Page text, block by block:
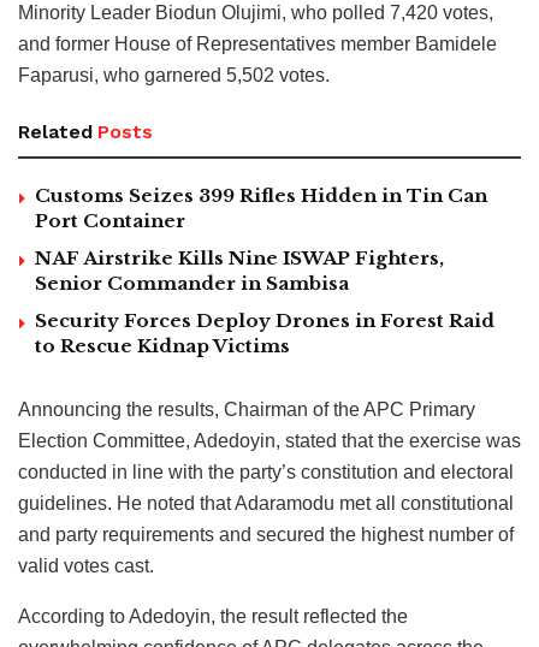
Minority Leader Biodun Olujimi, who polled 7,420 votes,
and former House of Representatives member Bamidele
Faparusi, who garnered 5,502 votes.
Related Posts
Customs Seizes 399 Rifles Hidden in Tin Can
Port Container
NAF Airstrike Kills Nine ISWAP Fighters,
Senior Commander in Sambisa
Security Forces Deploy Drones in Forest Raid
to Rescue Kidnap Victims
Announcing the results, Chairman of the APC Primary
Election Committee, Adedoyin, stated that the exercise was
conducted in line with the party’s constitution and electoral
guidelines. He noted that Adaramodu met all constitutional
and party requirements and secured the highest number of
valid votes cast.
According to Adedoyin, the result reflected the